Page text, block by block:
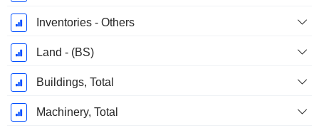
Inventories - Others
Land - (BS)
Buildings, Total
Machinery, Total